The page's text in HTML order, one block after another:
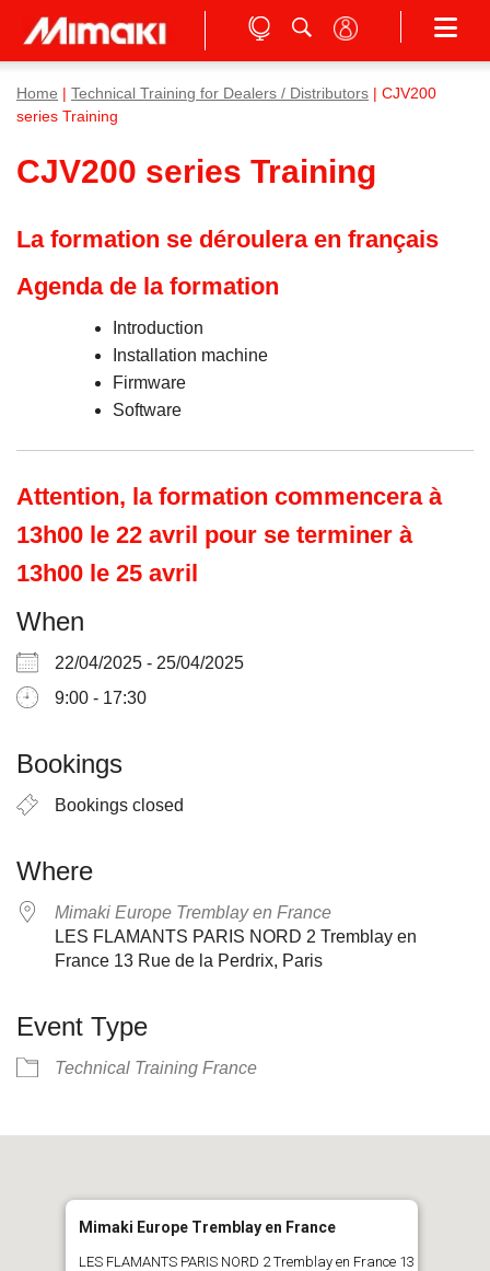
Home Technical Training for Dealers / Distributors | CJV200
series Training
CJV200 series Training
La formation se déroulera en français
Agenda de la formation
Introduction
Installation machine
Firmware
Software
Attention, la formation commencera à
13h00 le 22 avril pour se terminer à
13h00 le 25 avril
When
22/04/2025 - 25/04/2025
9:00 - 17:30
Bookings
Bookings closed
Where
Mimaki Europe Tremblay en France
LES FLAMANTS PARIS NORD 2 Tremblay en
France 13 Rue de la Perdrix, Paris
Event Type
Technical Training France
Mimaki Europe Tremblay en France
LES FLAMANTS PARIS NORD 2 Tremblay en France 13